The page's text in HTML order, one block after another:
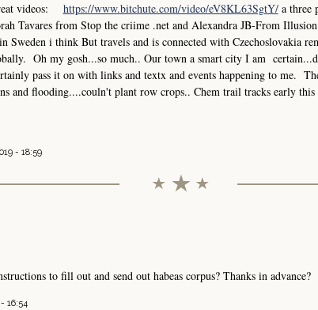
videos: https://www.bitchute.com/video/eV8KL63SgtY/a three
Tavares from Stop the criime .net and Alexandra JB-From
Sweden i think But travels and is connected with Czechoslovakia
Oh my gosh...so much.. Our town a smart city I am
pass it on with links and textx and events happening to me.
and flooding....couln't plant row crops.. Chem trail tracks early
- 18:59
to fill out and send out habeas corpus? Thanks in advance?
16:54